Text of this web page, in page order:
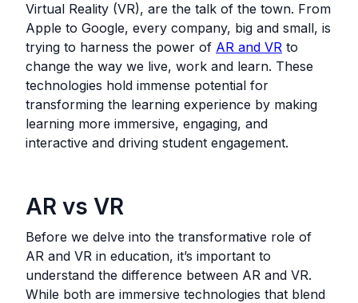
Virtual Reality (VR), are the talk of the town. From
Apple to Google, every company, big and small, is
trying to harness the power of AR and VR to
change the way we live, work and learn. These
technologies hold immense potential for
transforming the learning experience by making
learning more immersive, engaging, and
interactive and driving student engagement.
AR vs VR
Before we delve into the transformative role of
AR and VR in education, it’s important to
understand the difference between AR and VR.
While both are immersive technologies that blend